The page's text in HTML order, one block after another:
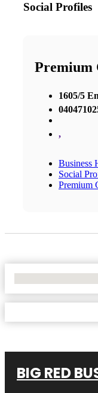
Social Profiles
Premium
1605/5
,
Business
Social
Premium
BIG RED